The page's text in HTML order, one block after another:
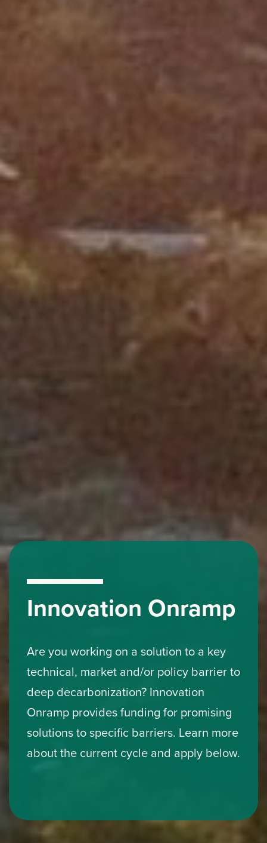
Innovation Onramp
Are you working on a solution to a key
technical, market and/or policy barrier to
deep decarbonization? Innovation
Onramp provides funding for promising
solutions to specific barriers. Learn more
about the current cycle and apply below.